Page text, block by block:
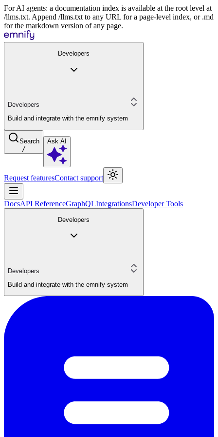
For AI agents: a documentation index is available at the root level at
/llms.txt. Append /llms.txt to any URL for a page-level index, or .md
for the markdown version of any page.
Developers
Developers
Build and integrate with the emnify system
Search
/
Ask AI
Request featuresContact support
DocsAPI ReferenceGraphQLIntegrationsDeveloper Tools
Developers
Developers
Build and integrate with the emnify system